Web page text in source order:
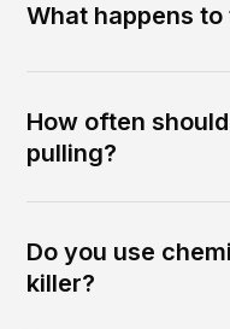
What happens
How often
pulling?
Do you use
killer?